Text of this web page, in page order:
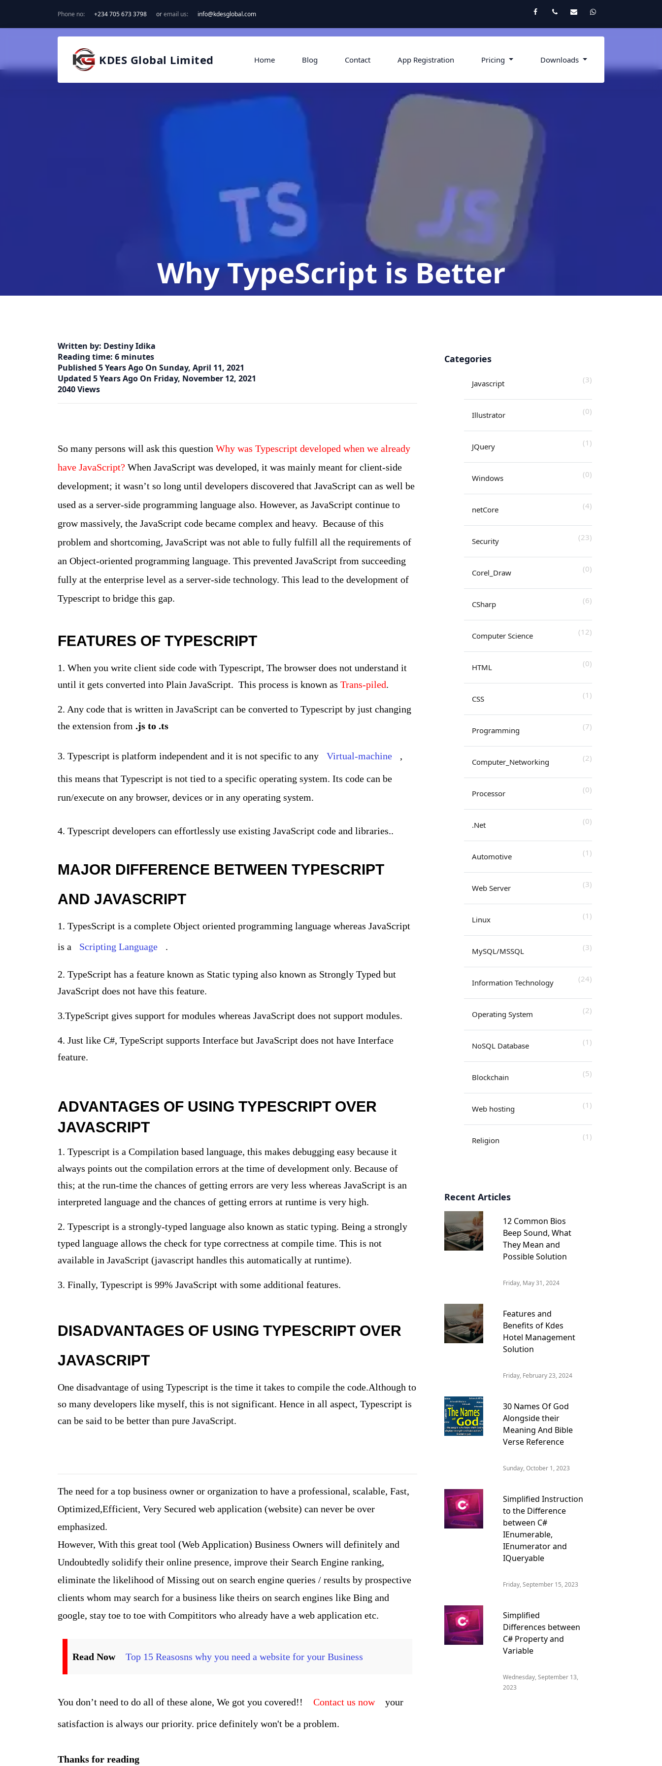
Phone no: +234 705 673 3798 oremail us: info@kdesglobal.com FacebookTwitterEmail Whatsapp
KDES Global Limited Home Blog Contact App Registration Pricing Downloads
Why TypeScript is Better
Than Javascript
Written by: Destiny Idika
Reading time: 6 minutes
Published 5 Years Ago On Sunday, April 11, 2021
Updated 5 Years Ago On Friday, November 12, 2021
2040 Views
So many persons will ask this question Why was Typescript developed when we already
have JavaScript? When JavaScript was developed, it was mainly meant for client-side
development; it wasn’t so long until developers discovered that JavaScript can as well be
used as a server-side programming language also. However, as JavaScript continue to
grow massively, the JavaScript code became complex and heavy. Because of this
problem and shortcoming, JavaScript was not able to fully fulfill all the requirements of
an Object-oriented programming language. This prevented JavaScript from succeeding
fully at the enterprise level as a server-side technology. This lead to the development of
Typescript to bridge this gap.
FEATURES OF TYPESCRIPT
1. When you write client side code with Typescript, The browser does not understand it
until it gets converted into Plain JavaScript. This process is known as Trans-piled.
2. Any code that is written in JavaScript can be converted to Typescript by just changing
the extension from .js to .ts
3. Typescript is platform independent and it is not specific to any Virtual-machine ,
this means that Typescript is not tied to a specific operating system. Its code can be
run/execute on any browser, devices or in any operating system.
4. Typescript developers can effortlessly use existing JavaScript code and libraries..
MAJOR DIFFERENCE BETWEEN TYPESCRIPT
AND JAVASCRIPT
1. TypesScript is a complete Object oriented programming language whereas JavaScript
is a
Scripting Language .
2. TypeScript has a feature known as Static typing also known as Strongly Typed but
JavaScript does not have this feature.
3.TypeScript gives support for modules whereas JavaScript does not support modules.
4. Just like C#, TypeScript supports Interface but JavaScript does not have Interface
feature.
ADVANTAGES OF USING TYPESCRIPT OVER
JAVASCRIPT
1. Typescript is a Compilation based language, this makes debugging easy because it
always points out the compilation errors at the time of development only. Because of
this; at the run-time the chances of getting errors are very less whereas JavaScript is an
interpreted language and the chances of getting errors at runtime is very high.
2. Typescript is a strongly-typed language also known as static typing. Being a strongly
typed language allows the check for type correctness at compile time. This is not
available in JavaScript (javascript handles this automatically at runtime).
3. Finally, Typescript is 99% JavaScript with some additional features.
DISADVANTAGES OF USING TYPESCRIPT OVER
JAVASCRIPT
One disadvantage of using Typescript is the time it takes to compile the code.Although to
so many developers like myself, this is not significant. Hence in all aspect, Typescript is
can be said to be better than pure JavaScript.
The need for a top business owner or organization to have a professional, scalable, Fast,
Optimized,Efficient, Very Secured web application (website) can never be over
emphasized.
However, With this great tool (Web Application) Business Owners will definitely and
Undoubtedly solidify their online presence, improve their Search Engine ranking,
eliminate the likelihood of Missing out on search engine queries / results by prospective
clients whom may search for a business like theirs on search engines like Bing and
google, stay toe to toe with Compititors who already have a web application etc.
Read Now Top 15 Reasosns why you need a website for your Business
You don’t need to do all of these alone, We got you covered!! Contact us now
your
satisfaction is always our priority. price definitely won't be a problem.
Thanks for reading
Categories
Javascript (3)
Illustrator (0)
JQuery (1)
Windows (0)
netCore (4)
Security (23)
Corel_Draw (0)
CSharp (6)
Computer Science (12)
HTML (0)
CSS (1)
Programming (7)
Computer_Networking (2)
Processor (0)
.Net (0)
Automotive (1)
Web Server (3)
Linux (1)
MySQL/MSSQL (3)
Information Technology (24)
Operating System (2)
NoSQL Database (1)
Blockchain (5)
Web hosting (1)
Religion (1)
Recent Articles
12 Common Bios
Beep Sound, What
They Mean and
Possible Solution
Friday, May 31, 2024
Features and
Benefits of Kdes
Hotel Management
Solution
Friday, February 23, 2024
30 Names Of God
Alongside their
Meaning And Bible
Verse Reference
Sunday, October 1, 2023
Simplified Instruction
to the Difference
between C#
IEnumerable,
IEnumerator and
IQueryable
Friday, September 15, 2023
Simplified
Differences between
C# Property and
Variable
Wednesday, September 13,
2023